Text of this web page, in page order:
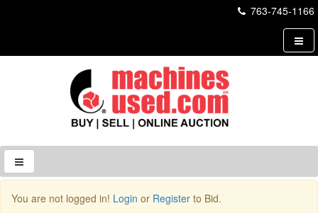
763-745-1166
Login to Site
You are not logged in! Login or Register to Bid.